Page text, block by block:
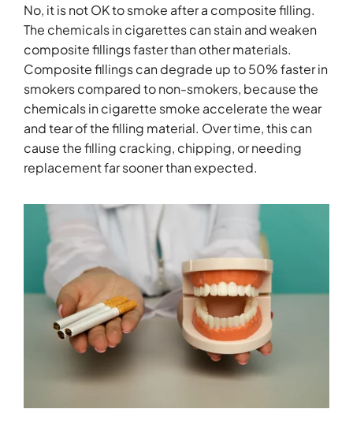
No, it is not OK to smoke after a composite filling.
The chemicals in cigarettes can stain and weaken
composite fillings faster than other materials.
Composite fillings can degrade up to 50% faster in
smokers compared to non-smokers, because the
chemicals in cigarette smoke accelerate the wear
and tear of the filling material. Over time, this can
cause the filling cracking, chipping, or needing
replacement far sooner than expected.